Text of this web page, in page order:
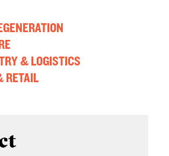
& LOGISTICS
RETAIL